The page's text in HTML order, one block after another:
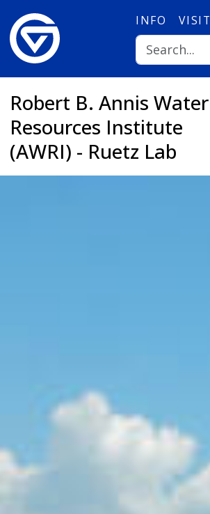
INFO VISIT
Robert B. Annis Water
Resources Institute
(AWRI) - Ruetz Lab